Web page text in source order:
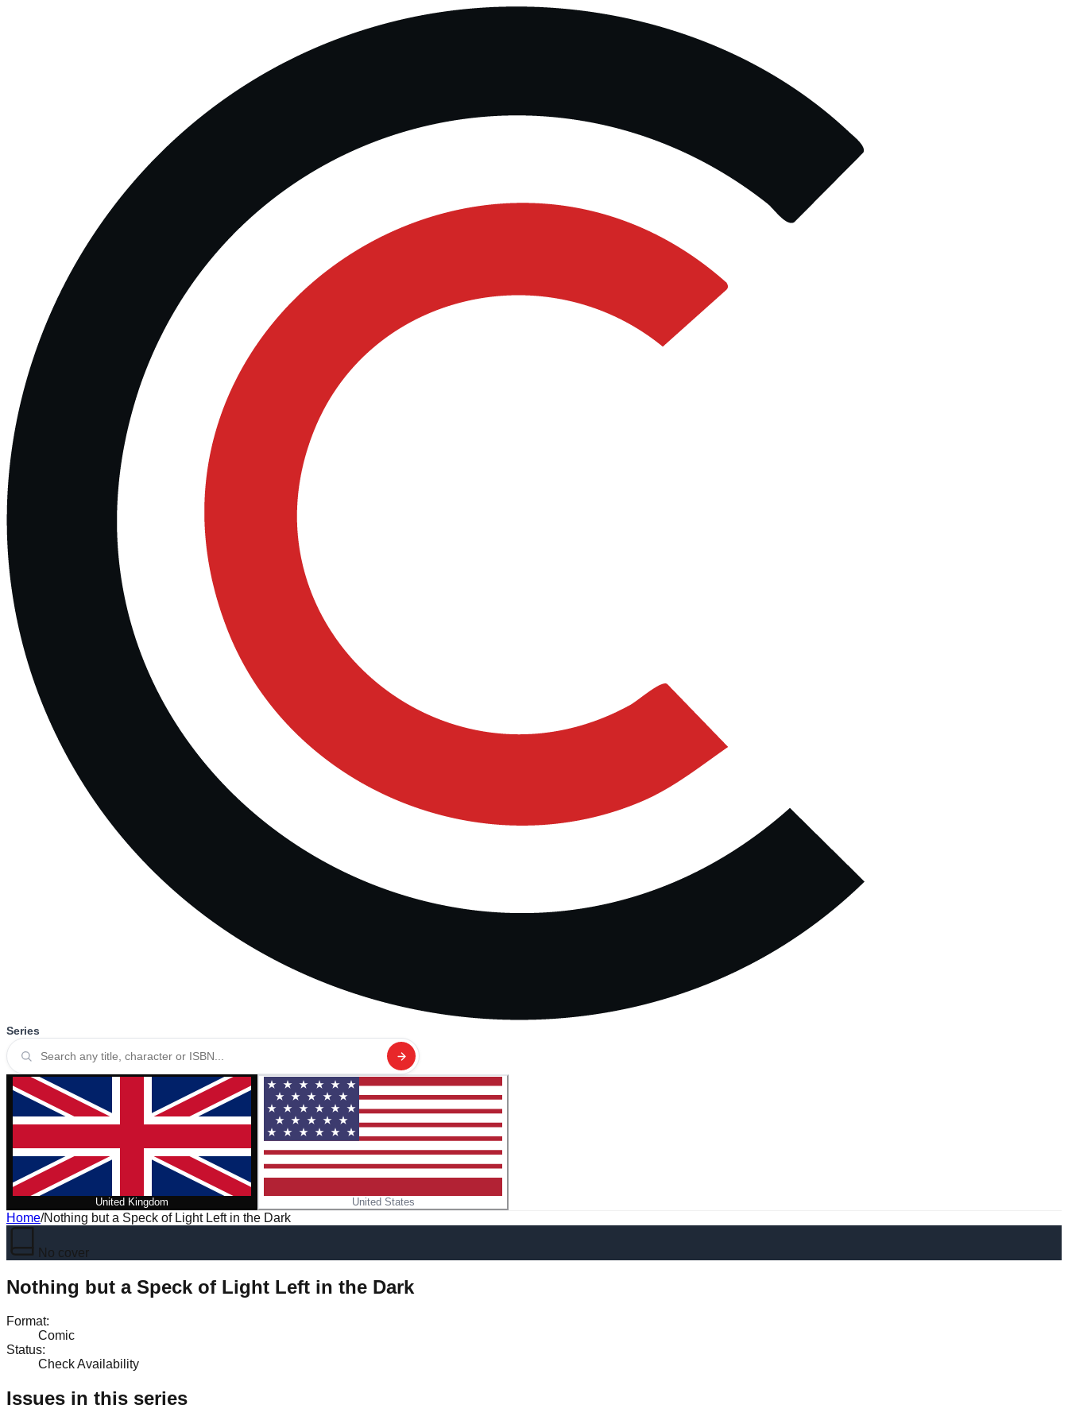
Series
United Kingdom United States
Home/Nothing but a Speck of Light Left in the Dark
No cover
Nothing but a Speck of Light Left in the Dark
Format:
Comic
Status:
Check Availability
Issues in this series